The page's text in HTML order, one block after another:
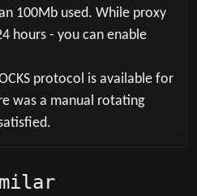
100Mb used. While proxy
hours - you can enable
protocol is available for
was a manual rotating